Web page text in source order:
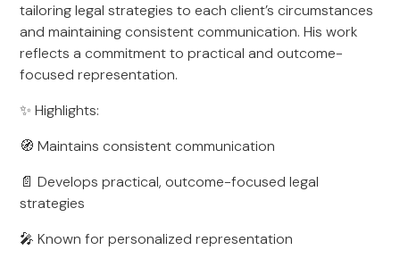
tailoring legal strategies to each client’s circumstances
and maintaining consistent communication. His work
reflects a commitment to practical and outcome-
focused representation.
✨ Highlights:
🧭 Maintains consistent communication
📄 Develops practical, outcome-focused legal
strategies
🎤 Known for personalized representation